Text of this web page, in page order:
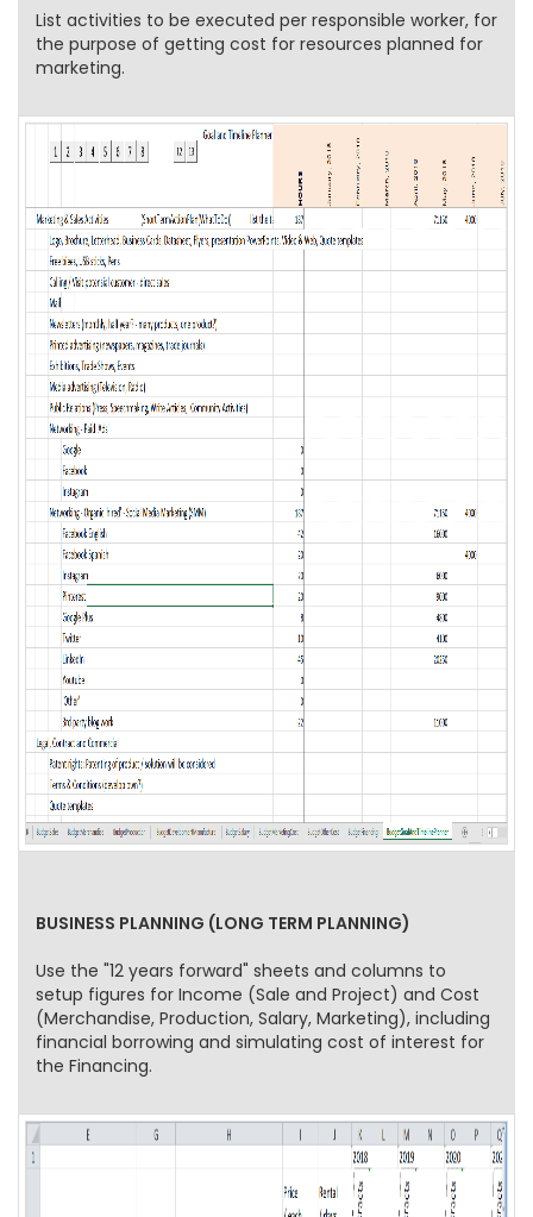
List activities to be executed per responsible worker, for
the purpose of getting cost for resources planned for
marketing.
BUSINESS PLANNING (LONG TERM PLANNING)
Use the "12 years forward" sheets and columns to
setup figures for Income (Sale and Project) and Cost
(Merchandise, Production, Salary, Marketing), including
financial borrowing and simulating cost of interest for
the Financing.